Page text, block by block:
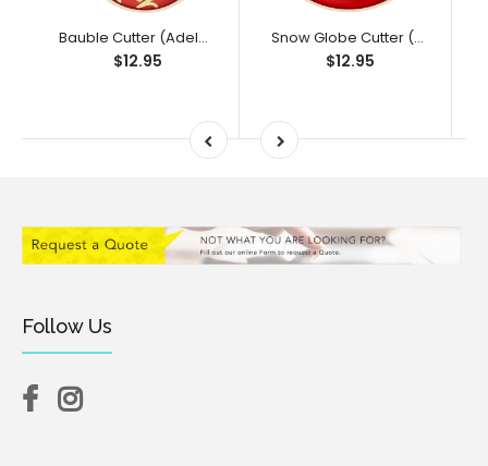
Bauble Cutter (Adelaide Bakes Collection)
$12.95
Snow Globe Cutter (Adelaide Bakes Collection)
$12.95
Follow Us